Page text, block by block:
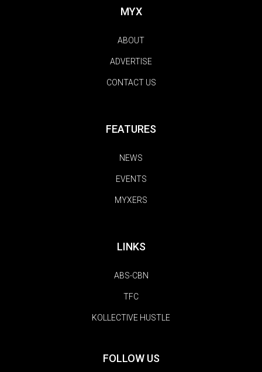
MYX
ABOUT
ADVERTISE
CONTACT US
FEATURES
NEWS
EVENTS
MYXERS
LINKS
ABS-CBN
TFC
KOLLECTIVE HUSTLE
FOLLOW US